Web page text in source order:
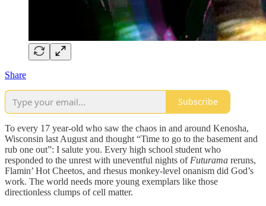
Share
Subscribe
To every 17 year-old who saw the chaos in and around Kenosha,
Wisconsin last August and thought “Time to go to the basement and
rub one out”: I salute you. Every high school student who
responded to the unrest with uneventful nights of Futurama reruns,
Flamin’ Hot Cheetos, and rhesus monkey-level onanism did God’s
work. The world needs more young exemplars like those
directionless clumps of cell matter.